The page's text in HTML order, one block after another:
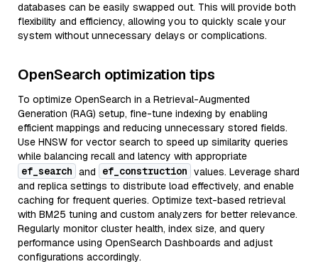
databases can be easily swapped out. This will provide both
flexibility and efficiency, allowing you to quickly scale your
system without unnecessary delays or complications.
OpenSearch optimization tips
To optimize OpenSearch in a Retrieval-Augmented
Generation (RAG) setup, fine-tune indexing by enabling
efficient mappings and reducing unnecessary stored fields.
Use HNSW for vector search to speed up similarity queries
while balancing recall and latency with appropriate
ef_search and ef_construction values. Leverage shard
and replica settings to distribute load effectively, and enable
caching for frequent queries. Optimize text-based retrieval
with BM25 tuning and custom analyzers for better relevance.
Regularly monitor cluster health, index size, and query
performance using OpenSearch Dashboards and adjust
configurations accordingly.